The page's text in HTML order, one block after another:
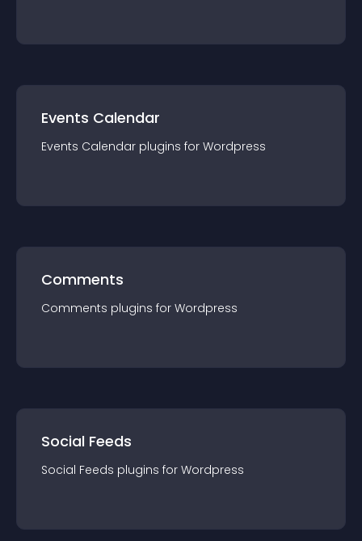
Events Calendar
Events Calendar plugins for Wordpress
Comments
Comments plugins for Wordpress
Social Feeds
Social Feeds plugins for Wordpress